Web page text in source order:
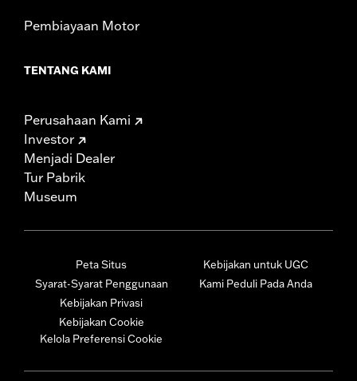
Pembiayaan Motor
TENTANG KAMI
Perusahaan Kami
Investor
Menjadi Dealer
Tur Pabrik
Museum
Peta Situs
Syarat-Syarat Penggunaan
Kebijakan Privasi
Kebijakan Cookie
Kelola Preferensi Cookie
Kebijakan untuk UGC
Kami Peduli Pada Anda